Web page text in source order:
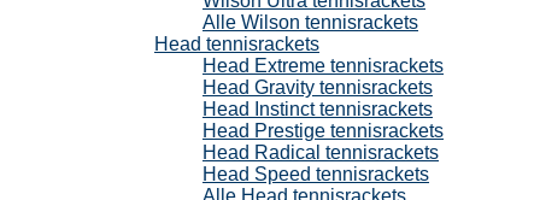
Alle Wilson tennisrackets
Head tennisrackets
Head Extreme tennisrackets
Head Gravity tennisrackets
Head Instinct tennisrackets
Head Prestige tennisrackets
Head Radical tennisrackets
Head Speed tennisrackets
Alle Head tennisrackets